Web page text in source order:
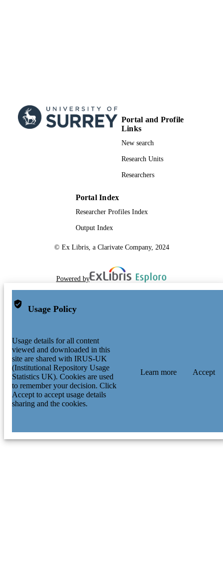
Portal and Profile
Links
New search
Research Units
Researchers
Portal Index
Researcher Profiles Index
Output Index
© Ex Libris, a Clarivate Company, 2024
Powered by
Usage Policy
Usage details for all content
viewed and downloaded in this
site are shared with IRUS-UK
(Institutional Repository Usage
Statistics UK). Cookies are used
to remember your decision. Click
Accept to accept usage details
sharing and the cookies.
Learn more Accept